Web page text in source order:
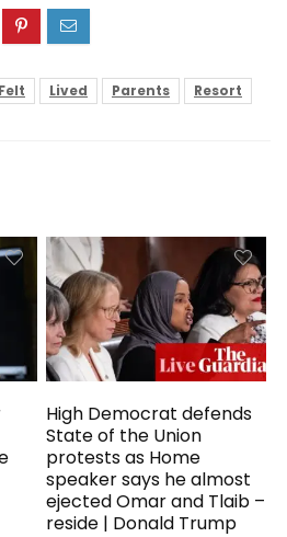
Felt Lived Parents Resort
High Democrat defends
State of the Union
protests as Home
speaker says he almost
ejected Omar and Tlaib –
reside | Donald Trump